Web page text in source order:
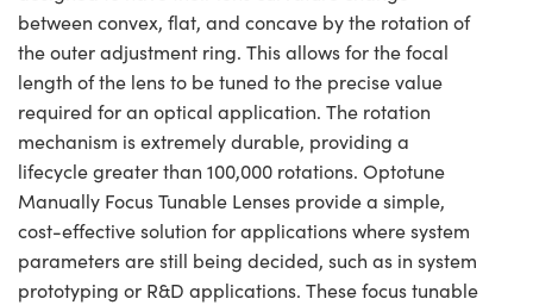
between convex, flat, and concave by the rotation of
the outer adjustment ring. This allows for the focal
length of the lens to be tuned to the precise value
required for an optical application. The rotation
mechanism is extremely durable, providing a
lifecycle greater than 100,000 rotations. Optotune
Manually Focus Tunable Lenses provide a simple,
cost-effective solution for applications where system
parameters are still being decided, such as in system
prototyping or R&D applications. These focus tunable